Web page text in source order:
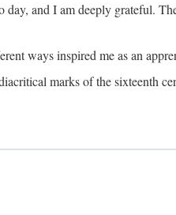
and I am deeply grateful.
ways inspired me as an
marks of the sixteenth